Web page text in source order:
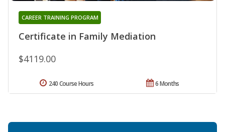
Certificate in Family Mediation
CAREER TRAINING PROGRAM
$4119.00
6 Months
240 Course Hours